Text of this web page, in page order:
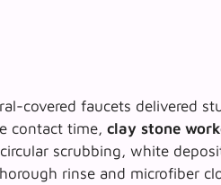
covered faucets delivered
contact time, clay stone
scrubbing, white
rinse and microfiber